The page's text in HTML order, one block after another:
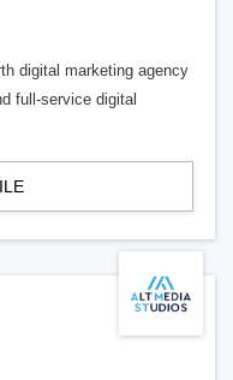
digital marketing agency
full-service digital